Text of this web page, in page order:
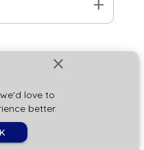
close
love to
better.
add